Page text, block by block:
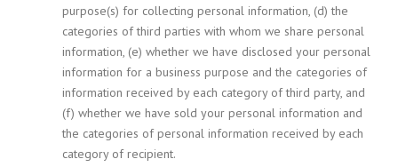
purpose(s) for collecting personal information, (d) the
categories of third parties with whom we share personal
information, (e) whether we have disclosed your personal
information for a business purpose and the categories of
information received by each category of third party, and
(f) whether we have sold your personal information and
the categories of personal information received by each
category of recipient.